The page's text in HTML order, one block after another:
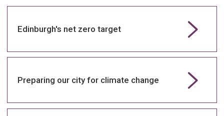
Edinburgh's net zero target
Preparing our city for climate change